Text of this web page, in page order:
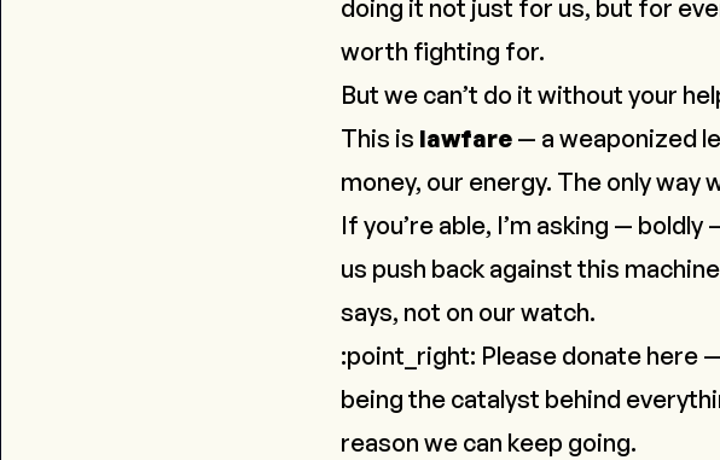
doing it not just for us, but for
worth fighting for.
But we can’t do it without your
This is lawfare — a weaponized
money, our energy. The only way
If you’re able, I’m asking —
us push back against this
says, not on our watch.
:point_right: Please donate here
being the catalyst behind
reason we can keep going.